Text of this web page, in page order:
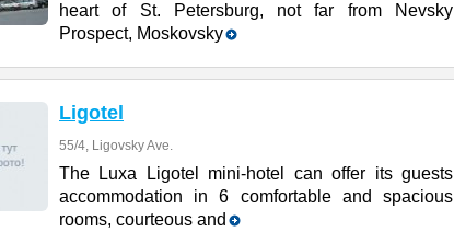
heart of St. Petersburg, not far from Nevsky
Prospect, Moskovsky
Ligotel
55/4, Ligovsky Ave.
The Luxa Ligotel mini-hotel can offer its guests
accommodation in 6 comfortable and spacious
rooms, courteous and